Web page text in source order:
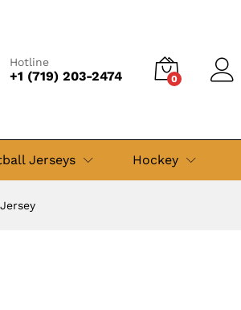
Hotline
+1 (719) 203-2474 0
Jerseys Hockey